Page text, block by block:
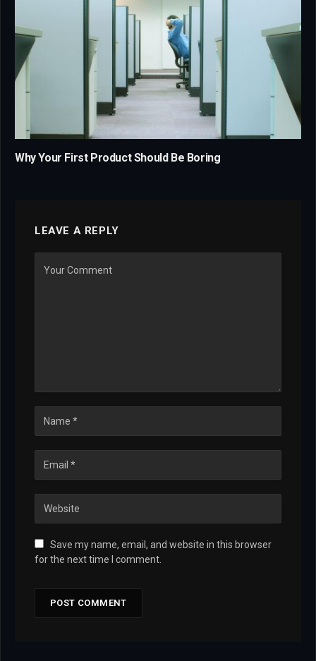
Why Your First Product Should Be Boring
LEAVE A REPLY
Save my name, email, and website in this browser
for the next time I comment.